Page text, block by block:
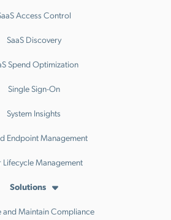
Access Control
SaaS Discovery
Spend Optimization
Single Sign-On
System Insights
Endpoint Management
Lifecycle Management
Solutions
and Maintain Compliance